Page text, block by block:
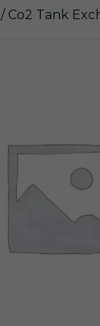
/ Co2 Tank